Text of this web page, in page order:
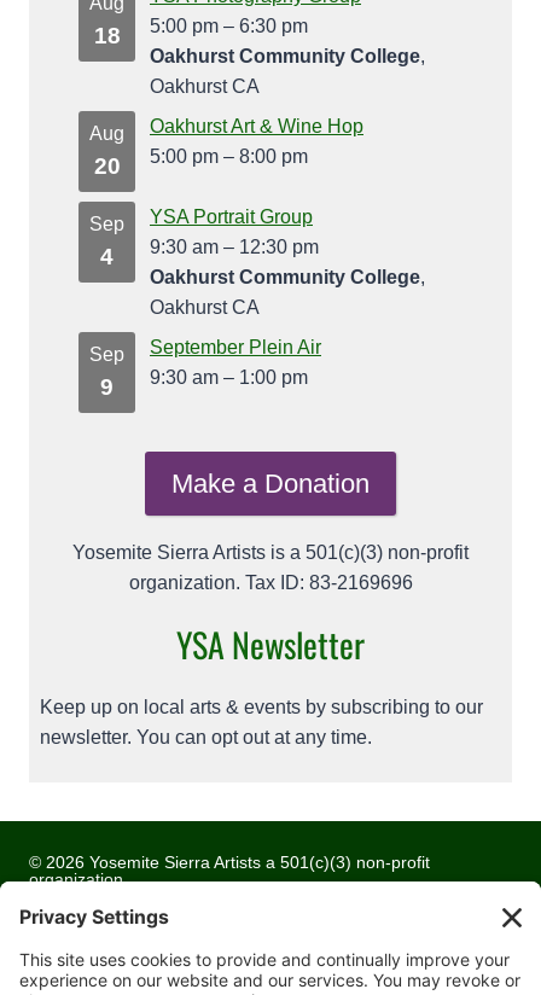
18
5:00 pm – 6:30 pm
Oakhurst Community College,
Oakhurst CA
Aug
20
Oakhurst Art & Wine Hop
5:00 pm – 8:00 pm
Sep
4
YSA Portrait Group
9:30 am – 12:30 pm
Oakhurst Community College,
Oakhurst CA
Sep
9
September Plein Air
9:30 am – 1:00 pm
Make a Donation
Yosemite Sierra Artists is a 501(c)(3) non-profit
organization. Tax ID: 83-2169696
YSA Newsletter
Keep up on local arts & events by subscribing to our
newsletter. You can opt out at any time.
© 2026 Yosemite Sierra Artists a 501(c)(3) non-profit
organization
All artwork and images are copyrighted by the respective
artists
Privacy Policy